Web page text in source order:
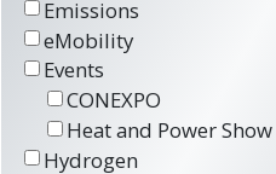
Emissions
eMobility
Events
CONEXPO
Heat and Power Show
Hydrogen